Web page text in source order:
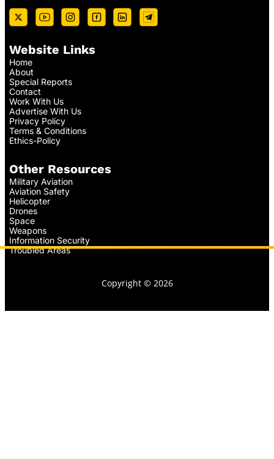
Website Links
Home
About
Special Reports
Contact
Work With Us
Advertise With Us
Privacy Policy
Terms & Conditions
Ethics-Policy
Other Resources
Military Aviation
Aviation Safety
Helicopter
Drones
Space
Weapons
Information Security
Troubled Areas
Copyright © 2026